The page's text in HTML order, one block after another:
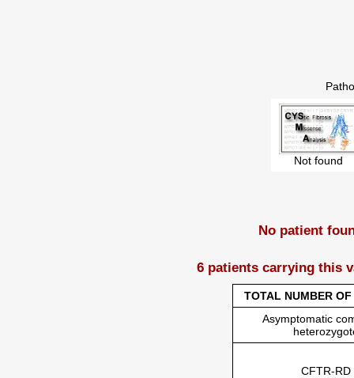
Not found
No patient
6 patients carrying this
TOTAL NUMBER OF
Asymptomatic
CFTR-RD